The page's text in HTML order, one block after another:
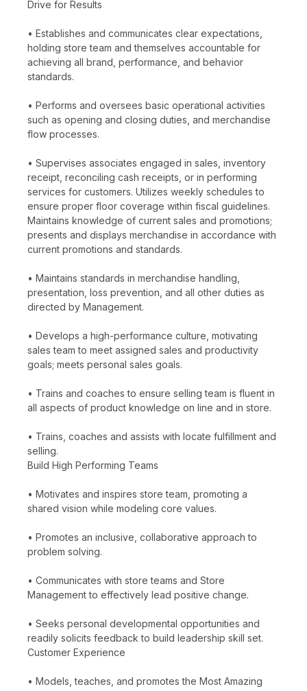
Drive for Results
• Establishes and communicates clear expectations,
holding store team and themselves accountable for
achieving all brand, performance, and behavior
standards.
• Performs and oversees basic operational activities
such as opening and closing duties, and merchandise
flow processes.
• Supervises associates engaged in sales, inventory
receipt, reconciling cash receipts, or in performing
services for customers. Utilizes weekly schedules to
ensure proper floor coverage within fiscal guidelines.
Maintains knowledge of current sales and promotions;
presents and displays merchandise in accordance with
current promotions and standards.
• Maintains standards in merchandise handling,
presentation, loss prevention, and all other duties as
directed by Management.
• Develops a high-performance culture, motivating
sales team to meet assigned sales and productivity
goals; meets personal sales goals.
• Trains and coaches to ensure selling team is fluent in
all aspects of product knowledge on line and in store.
• Trains, coaches and assists with locate fulfillment and
selling.
Build High Performing Teams
• Motivates and inspires store team, promoting a
shared vision while modeling core values.
• Promotes an inclusive, collaborative approach to
problem solving.
• Communicates with store teams and Store
Management to effectively lead positive change.
• Seeks personal developmental opportunities and
readily solicits feedback to build leadership skill set.
Customer Experience
• Models, teaches, and promotes the Most Amazing